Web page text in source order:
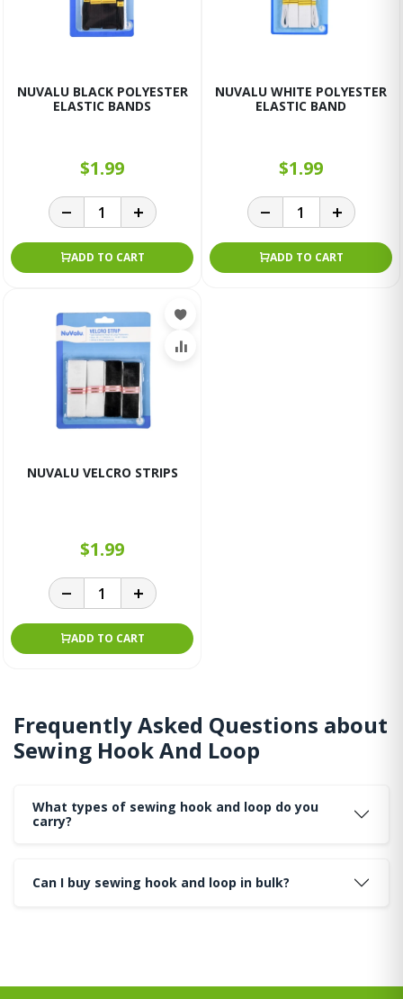
NUVALU BLACK POLYESTER
ELASTIC BANDS
$1.99
ADD TO CART
NUVALU WHITE POLYESTER
ELASTIC BAND
$1.99
ADD TO CART
NUVALU VELCRO STRIPS
$1.99
ADD TO CART
Frequently Asked Questions about
Sewing Hook And Loop
What types of sewing hook and loop do you
carry?
Can I buy sewing hook and loop in bulk?